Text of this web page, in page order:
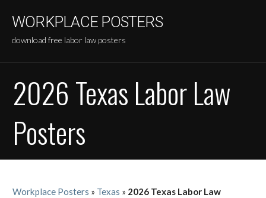
content
WORKPLACE POSTERS
download free labor law posters
2026 Texas Labor Law
Posters
Workplace Posters » Texas » 2026 Texas Labor Law